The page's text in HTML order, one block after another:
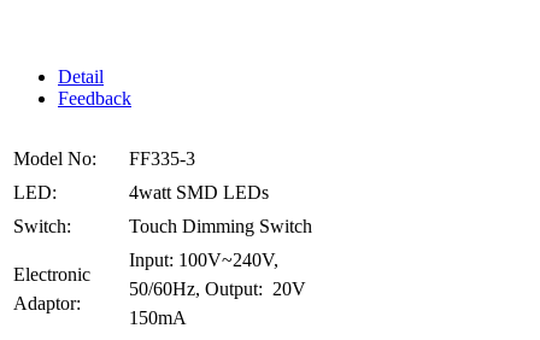
Detail
Feedback
Model No:
FF335-3
LED:
4watt SMD LEDs
Switch:
Touch Dimming Switch
Electronic
Adaptor:
Input: 100V~240V,
50/60Hz, Output: 20V
150mA